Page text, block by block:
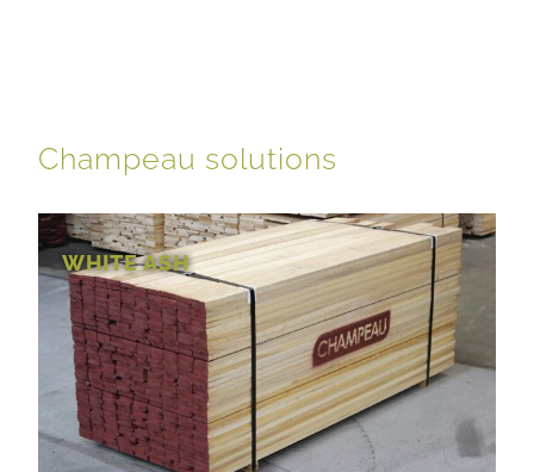
Champeau solutions
WHITE ASH